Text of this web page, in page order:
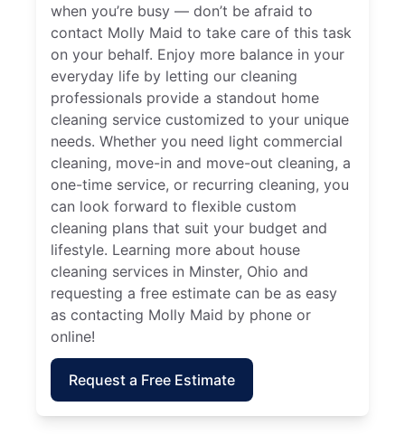
when you’re busy — don’t be afraid to
contact Molly Maid to take care of this task
on your behalf. Enjoy more balance in your
everyday life by letting our cleaning
professionals provide a standout home
cleaning service customized to your unique
needs. Whether you need light commercial
cleaning, move-in and move-out cleaning, a
one-time service, or recurring cleaning, you
can look forward to flexible custom
cleaning plans that suit your budget and
lifestyle. Learning more about house
cleaning services in Minster, Ohio and
requesting a free estimate can be as easy
as contacting Molly Maid by phone or
online!
Request a Free Estimate